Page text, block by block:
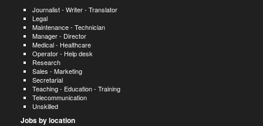
Journalist - Writer - Translator
Legal
Maintenance - Technician
Manager - Director
Medical - Healthcare
Operator - Help desk
Research
Sales - Marketing
Secretarial
Teaching - Education - Training
Telecommunication
Unskilled
Jobs by location